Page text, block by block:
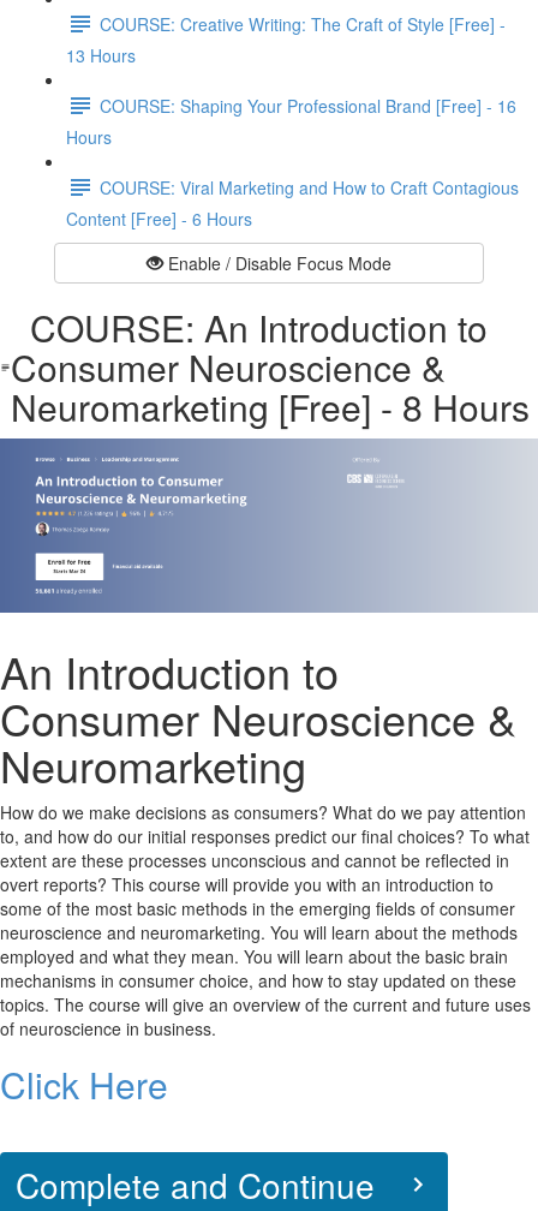
COURSE: Creative Writing: The Craft of Style [Free] -
13 Hours
COURSE: Shaping Your Professional Brand [Free] - 16
Hours
COURSE: Viral Marketing and How to Craft Contagious
Content [Free] - 6 Hours
Enable / Disable Focus Mode
COURSE: An Introduction to
Consumer Neuroscience &
Neuromarketing [Free] - 8 Hours
An Introduction to
Consumer Neuroscience &
Neuromarketing
How do we make decisions as consumers? What do we pay attention
to, and how do our initial responses predict our final choices? To what
extent are these processes unconscious and cannot be reflected in
overt reports? This course will provide you with an introduction to
some of the most basic methods in the emerging fields of consumer
neuroscience and neuromarketing. You will learn about the methods
employed and what they mean. You will learn about the basic brain
mechanisms in consumer choice, and how to stay updated on these
topics. The course will give an overview of the current and future uses
of neuroscience in business.
Click Here
Complete and Continue